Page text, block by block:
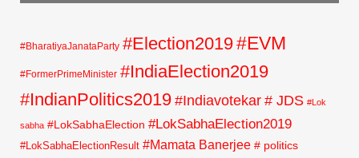
#BharatiyaJanataParty #Election2019#EVM
#FormerPrimeMinister #IndiaElection2019
#IndianPolitics2019#Indiavotekar # JDS #Lok
sabha #LokSabhaElection #LokSabhaElection2019
#LokSabhaElectionResult #Mamata Banerjee # politics